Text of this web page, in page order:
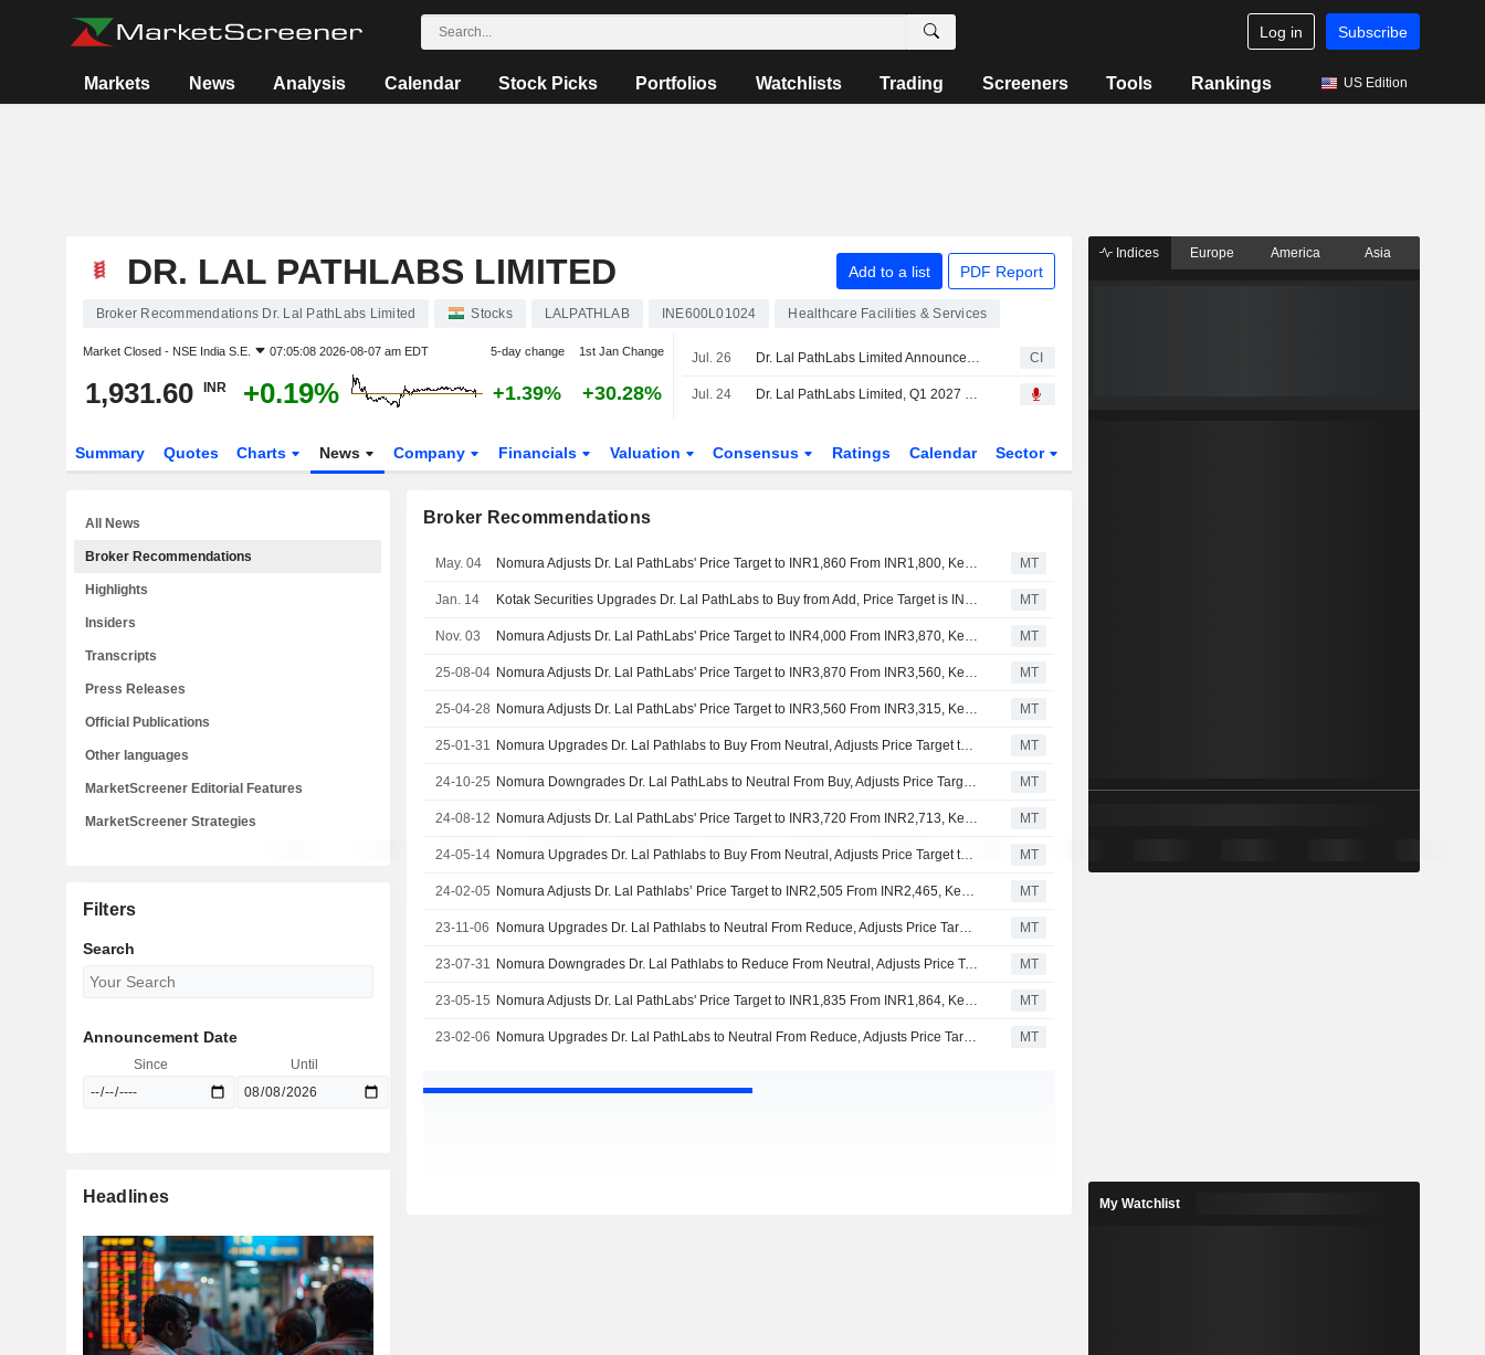
Log in Subscribe
Markets News Analysis Calendar Stock Picks Portfolios Watchlists Trading Screeners Tools Rankings US Edition
DR. LAL PATHLABS LIMITED Add to a list PDF Report
Broker Recommendations Dr. Lal PathLabs Limited Stocks LALPATHLAB INE600L01024 Healthcare Facilities & Services
Market Closed - NSE India S.E. 07:05:08 2026-08-07 am EDT 5-day change 1st Jan Change
1,931.60 INR +0.19% +1.39% +30.28%
Jul. 26 Dr. Lal PathLabs Limited Announces Cessation of Gurinder Singh Kalra as an Independent Director, Effective July 26, 2026 CI
Jul. 24 Dr. Lal PathLabs Limited, Q1 2027 Earnings Call, Jul 24, 2026
Summary Quotes Charts News Company Financials Valuation Consensus Ratings Calendar Sector
Broker Recommendations
May. 04 Nomura Adjusts Dr. Lal PathLabs' Price Target to INR1,860 From INR1,800, Keeps at Buy MT
Jan. 14 Kotak Securities Upgrades Dr. Lal PathLabs to Buy from Add, Price Target is INR1,760 MT
Nov. 03 Nomura Adjusts Dr. Lal PathLabs' Price Target to INR4,000 From INR3,870, Keeps at Buy MT
25-08-04 Nomura Adjusts Dr. Lal PathLabs' Price Target to INR3,870 From INR3,560, Keeps at Buy MT
25-04-28 Nomura Adjusts Dr. Lal PathLabs' Price Target to INR3,560 From INR3,315, Keeps at Buy MT
25-01-31 Nomura Upgrades Dr. Lal Pathlabs to Buy From Neutral, Adjusts Price Target to INR3,315 From INR3,310 MT
24-10-25 Nomura Downgrades Dr. Lal PathLabs to Neutral From Buy, Adjusts Price Target to INR3,310 From INR3,720 MT
24-08-12 Nomura Adjusts Dr. Lal PathLabs' Price Target to INR3,720 From INR2,713, Keeps at Buy MT
24-05-14 Nomura Upgrades Dr. Lal Pathlabs to Buy From Neutral, Adjusts Price Target to INR2,713 From INR2,505 MT
24-02-05 Nomura Adjusts Dr. Lal Pathlabs’ Price Target to INR2,505 From INR2,465, Keeps at Neutral MT
23-11-06 Nomura Upgrades Dr. Lal Pathlabs to Neutral From Reduce, Adjusts Price Target to INR2,465 From INR,2002 MT
23-07-31 Nomura Downgrades Dr. Lal Pathlabs to Reduce From Neutral, Adjusts Price Target to INR2,002 From INR1,835 MT
23-05-15 Nomura Adjusts Dr. Lal PathLabs' Price Target to INR1,835 From INR1,864, Keeps at Neutral MT
23-02-06 Nomura Upgrades Dr. Lal PathLabs to Neutral From Reduce, Adjusts Price Target to INR1,864 From INR1,819 MT
All News
Broker Recommendations
Highlights
Insiders
Transcripts
Press Releases
Official Publications
Other languages
MarketScreener Editorial Features
MarketScreener Strategies
Filters
Search
Announcement Date
Since Until
Headlines
Indices Europe America Asia
My Watchlist